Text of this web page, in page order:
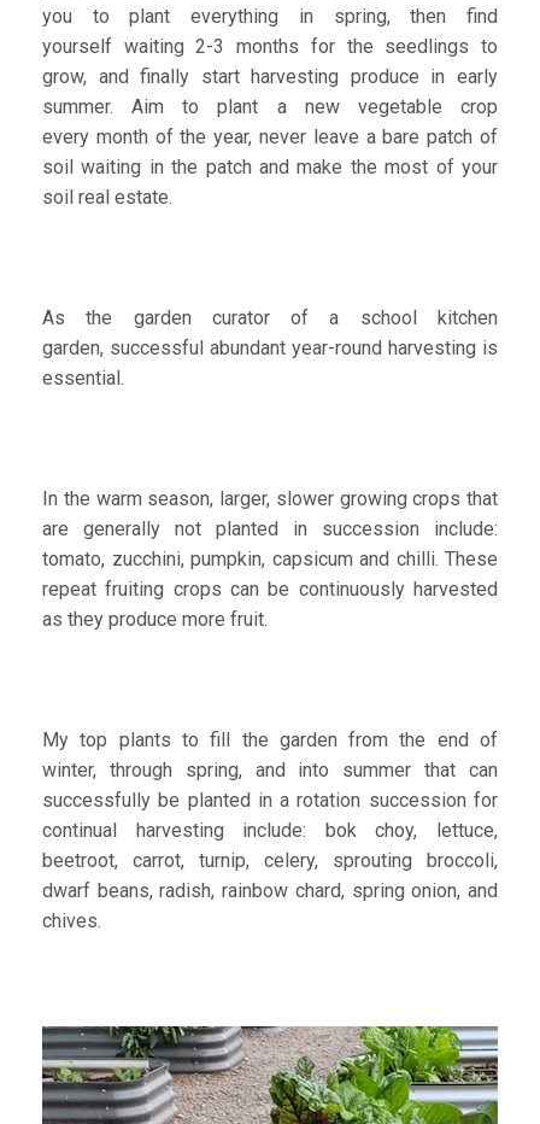
you to plant everything in spring, then find
yourself waiting 2-3 months for the seedlings to
grow, and finally start harvesting produce in early
summer. Aim to plant a new vegetable crop
every month of the year, never leave a bare patch of
soil waiting in the patch and make the most of your
soil real estate.
As the garden curator of a school kitchen
garden, successful abundant year-round harvesting is
essential.
In the warm season, larger, slower growing crops that
are generally not planted in succession include:
tomato, zucchini, pumpkin, capsicum and chilli. These
repeat fruiting crops can be continuously harvested
as they produce more fruit.
My top plants to fill the garden from the end of
winter, through spring, and into summer that can
successfully be planted in a rotation succession for
continual harvesting include: bok choy, lettuce,
beetroot, carrot, turnip, celery, sprouting broccoli,
dwarf beans, radish, rainbow chard, spring onion, and
chives.